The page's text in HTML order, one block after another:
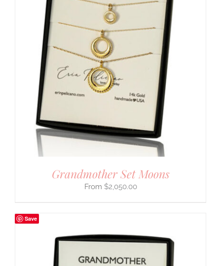
Grandmother Set Moons
$2,050.00
Save